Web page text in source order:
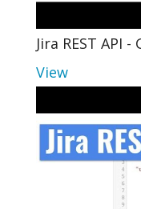
Jira REST API
View